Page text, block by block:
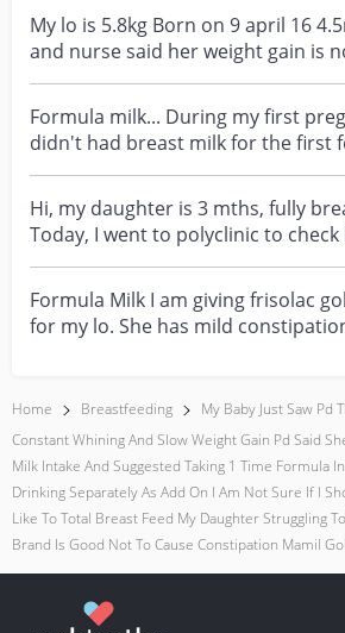
My lo is 5.8kg Born on 9 april 16
and nurse said her weight gain is
Formula milk... During my first
didn't had breast milk for the first few
hospi...
Hi, my daughter is 3 mths, fully
Today, I went to polyclinic to
assessm...
Formula Milk I am giving frisolac
for my lo. She has mild
Home Breastfeeding
My Baby Just Saw Pd
Constant Whining And Slow Weight Gain Pd Said
Milk Intake And Suggested Taking 1 Time Formula
Drinking Separately As Add On I Am Not Sure If I
Like To Total Breast Feed My Daughter Struggling
Brand Is Good Not To Cause Constipation Mamil